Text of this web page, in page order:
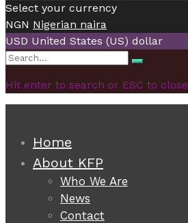
Select your currency
NGN Nigerian naira
USD United States (US) dollar
Search
Search
Hit enter to search or ESC to close
Home
About KFP
Who We Are
News
Contact